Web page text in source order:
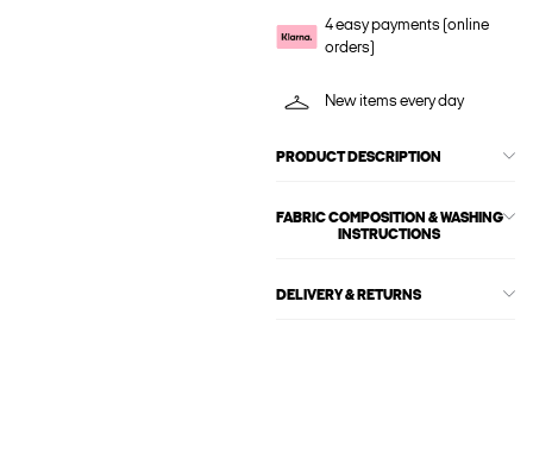
4 easy payments (online
orders)
New items every day
PRODUCT DESCRIPTION
FABRIC COMPOSITION & WASHING
INSTRUCTIONS
DELIVERY & RETURNS